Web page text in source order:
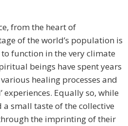
from the heart of
of the world’s population is
function in the very climate
beings have spent years
healing processes and
experiences. Equally so, while
small taste of the collective
the imprinting of their